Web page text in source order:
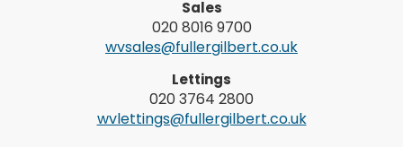
Sales
020 8016 9700
wvsales@fullergilbert.co.uk
Lettings
020 3764 2800
wvlettings@fullergilbert.co.uk